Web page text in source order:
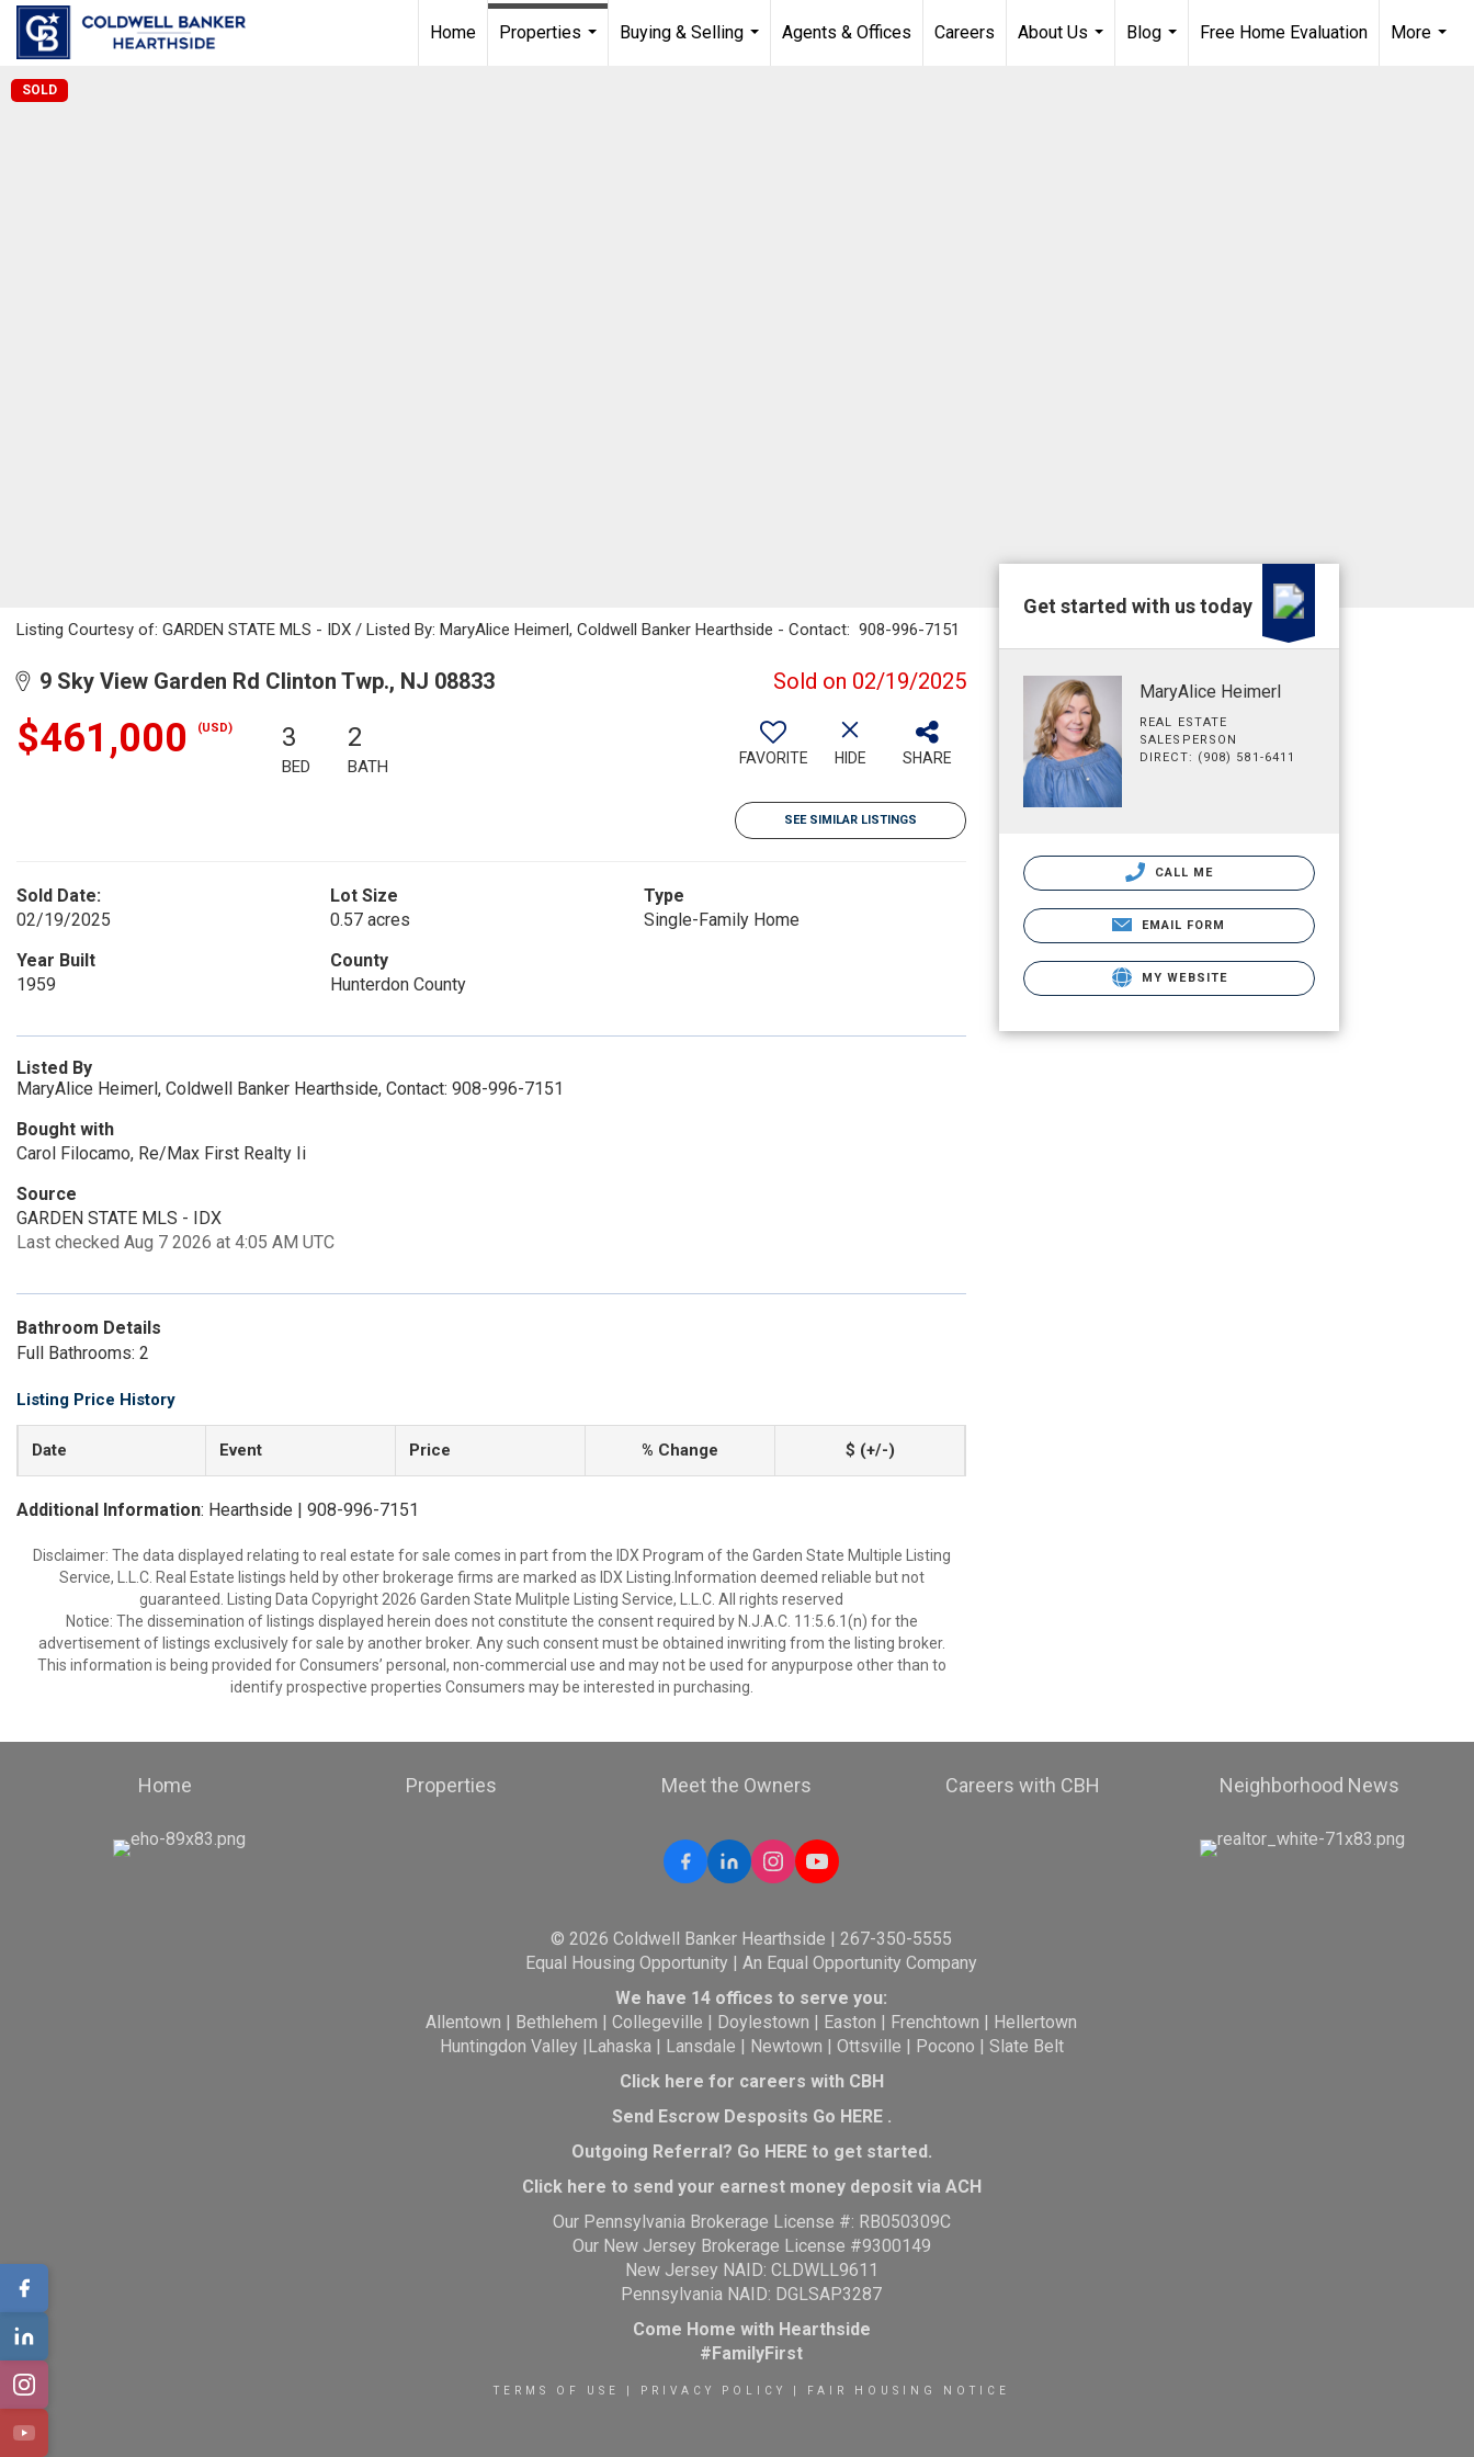
Home
Properties
Buying & Selling
Agents & Offices Careers
About Us
Blog
Free Home Evaluation
More
SOLD
Listing Courtesy of: GARDEN STATE MLS - IDX / Listed By: MaryAlice Heimerl, Coldwell Banker Hearthside - Contact: 908-996-7151
9 Sky View Garden Rd Clinton Twp., NJ 08833 Sold on 02/19/2025
$461,000 (USD) 3
BED
2
BATH FAVORITE HIDE SHARE
SEE SIMILAR LISTINGS
Sold Date:
02/19/2025
Lot Size
0.57 acres
Type
Single-Family Home
Year Built
1959
County
Hunterdon County
Listed By
MaryAlice Heimerl, Coldwell Banker Hearthside, Contact: 908-996-7151
Bought with
Carol Filocamo, Re/Max First Realty Ii
Source
GARDEN STATE MLS - IDX
Last checked Aug 7 2026 at 4:05 AM UTC
Bathroom Details
Full Bathrooms: 2
Listing Price History
Date Event Price % Change $ (+/-)
Additional Information: Hearthside | 908-996-7151
Disclaimer: The data displayed relating to real estate for sale comes in part from the IDX Program of the Garden State Multiple Listing
Service, L.L.C. Real Estate listings held by other brokerage firms are marked as IDX Listing.Information deemed reliable but not
guaranteed. Listing Data Copyright 2026 Garden State Mulitple Listing Service, L.L.C. All rights reserved
Notice: The dissemination of listings displayed herein does not constitute the consent required by N.J.A.C. 11:5.6.1(n) for the
advertisement of listings exclusively for sale by another broker. Any such consent must be obtained inwriting from the listing broker.
This information is being provided for Consumers’ personal, non-commercial use and may not be used for anypurpose other than to
identify prospective properties Consumers may be interested in purchasing.
Get started with us today
MaryAlice Heimerl
REAL ESTATE
SALESPERSON
DIRECT: (908) 581-6411
CALL ME
EMAIL FORM
MY WEBSITE
Home Properties Meet the Owners Careers with CBH Neighborhood News
© 2026 Coldwell Banker Hearthside | 267-350-5555
Equal Housing Opportunity | An Equal Opportunity Company
We have 14 offices to serve you:
Allentown | Bethlehem |Collegeville | Doylestown | Easton | Frenchtown | Hellertown
Huntingdon Valley |Lahaska| Lansdale | Newtown | Ottsville | Pocono | Slate Belt
Click here for careers with CBH
Send Escrow Desposits Go HERE.
Outgoing Referral? Go HEREto get started.
Click here to send your earnest money deposit via ACH
Our Pennsylvania Brokerage License #: RB050309C
Our New Jersey Brokerage License #9300149
New Jersey NAID: CLDWLL9611
Pennsylvania NAID: DGLSAP3287
Come Home with Hearthside
#FamilyFirst
TERMS OF USE PRIVACY POLICY FAIR HOUSING NOTICE